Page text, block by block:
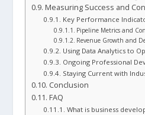
Measuring Success and
Key Performance
Pipeline Metrics and
Revenue Growth and
Using Data Analytics to
Ongoing Professional
Staying Current with
Conclusion
FAQ
What is business